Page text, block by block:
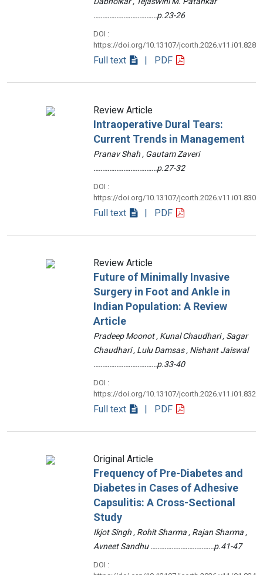
………………………………p.23-26
DOI :
https://doi.org/10.13107/jcorth.2026.v11.i01.828
Full text | PDF
Review Article
Intraoperative Dural Tears:
Current Trends in Management
Pranav Shah , Gautam Zaveri
………………………………p.27-32
DOI :
https://doi.org/10.13107/jcorth.2026.v11.i01.830
Full text | PDF
Review Article
Future of Minimally Invasive
Surgery in Foot and Ankle in
Indian Population: A Review
Article
Pradeep Moonot , Kunal Chaudhari , Sagar
Chaudhari , Lulu Damsas , Nishant Jaiswal
………………………………p.33-40
DOI :
https://doi.org/10.13107/jcorth.2026.v11.i01.832
Full text | PDF
Original Article
Frequency of Pre-Diabetes and
Diabetes in Cases of Adhesive
Capsulitis: A Cross-Sectional
Study
Ikjot Singh , Rohit Sharma , Rajan Sharma ,
Avneet Sandhu ………………………………p.41-47
DOI :